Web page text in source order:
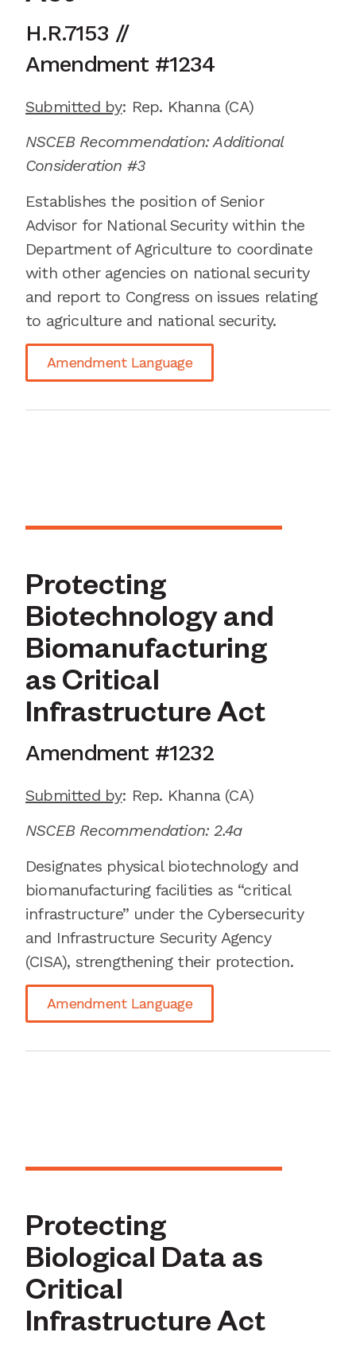
H.R.7153 //
Amendment #1234
Submitted by: Rep. Khanna (CA)
NSCEB Recommendation: Additional
Consideration #3
Establishes the position of Senior
Advisor for National Security within the
Department of Agriculture to coordinate
with other agencies on national security
and report to Congress on issues relating
to agriculture and national security.
Amendment Language
Protecting
Biotechnology and
Biomanufacturing
as Critical
Infrastructure Act
Amendment #1232
Submitted by: Rep. Khanna (CA)
NSCEB Recommendation: 2.4a
Designates physical biotechnology and
biomanufacturing facilities as “critical
infrastructure” under the Cybersecurity
and Infrastructure Security Agency
(CISA), strengthening their protection.
Amendment Language
Protecting
Biological Data as
Critical
Infrastructure Act